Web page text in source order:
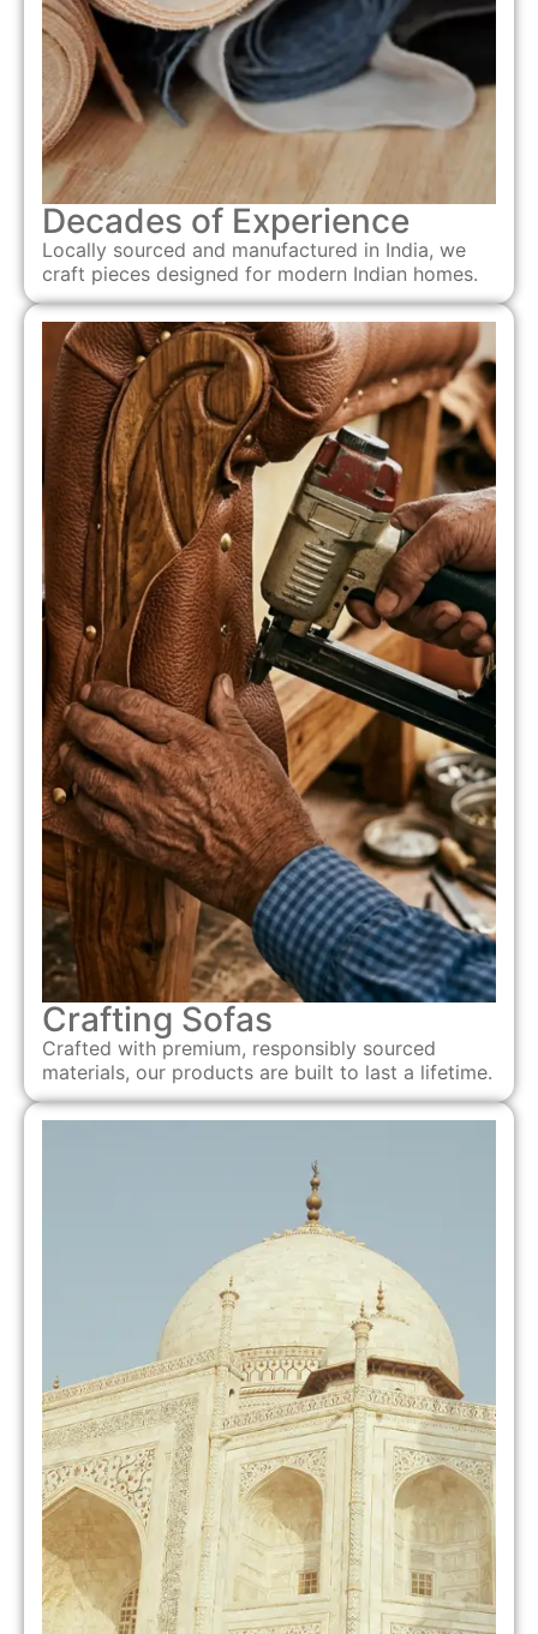
Decades of Experience
Locally sourced and manufactured in India, we
craft pieces designed for modern Indian homes.
Crafting Sofas
Crafted with premium, responsibly sourced
materials, our products are built to last a lifetime.